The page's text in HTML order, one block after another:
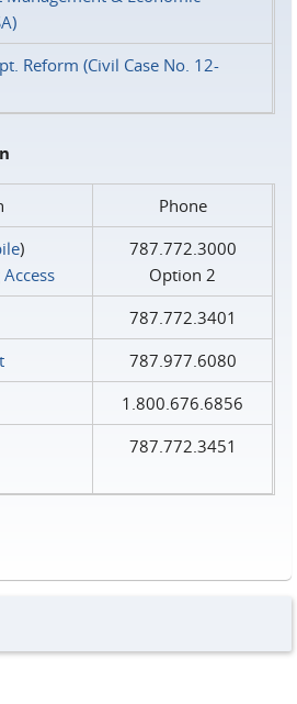
Reform (Civil Case No. 12-
Phone
)
787.772.3000
Option 2
787.772.3401
787.977.6080
1.800.676.6856
787.772.3451